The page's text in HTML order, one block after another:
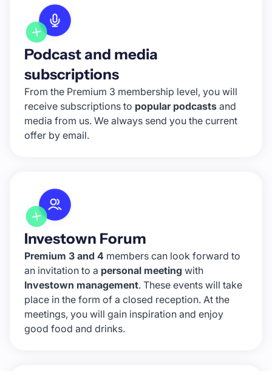
Podcast and media
subscriptions
From the Premium 3 membership level, you will
receive subscriptions to popular podcasts and
media from us. We always send you the current
offer by email.
Investown Forum
Premium 3 and 4 members can look forward to
an invitation to a personal meeting with
Investown management. These events will take
place in the form of a closed reception. At the
meetings, you will gain inspiration and enjoy
good food and drinks.